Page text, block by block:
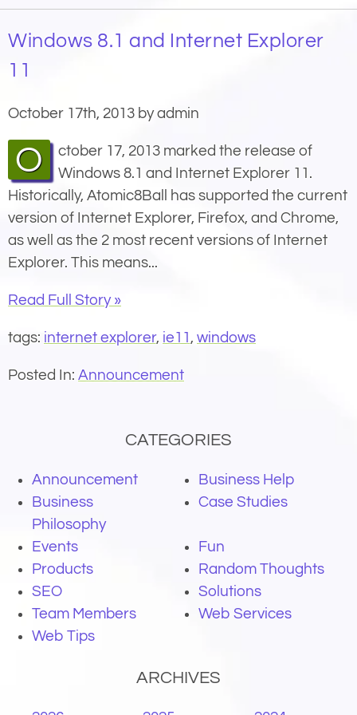
Windows 8.1 and Internet Explorer
11
October 17th, 2013 by admin
October 17, 2013 marked the release of
Windows 8.1 and Internet Explorer 11.
Historically, Atomic8Ball has supported the current
version of Internet Explorer, Firefox, and Chrome,
as well as the 2 most recent versions of Internet
Explorer. This means...
Read Full Story »
tags: internet explorer, ie11 , windows
Posted In: Announcement
CATEGORIES
Announcement
Business Help
Business
Philosophy
Case Studies
Events
Fun
Products
Random Thoughts
SEO
Solutions
Team Members
Web Services
Web Tips
ARCHIVES